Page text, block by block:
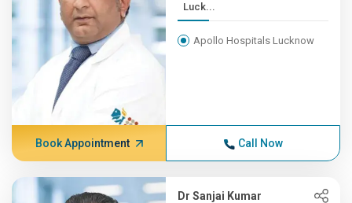
Luck...
Apollo Hospitals Lucknow
Book Appointment Call Now
Dr Sanjai Kumar